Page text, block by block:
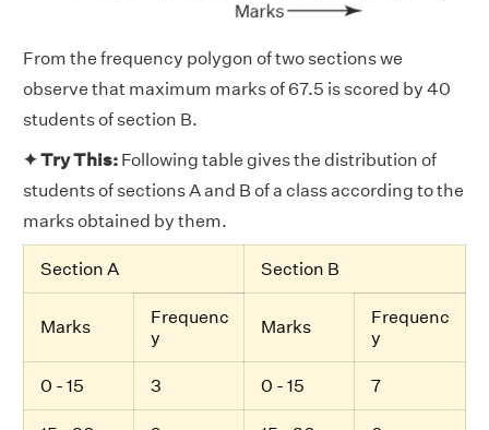
From the frequency polygon of two sections we
observe that maximum marks of 67.5 is scored by 40
students of section B.
✦ Try This: Following table gives the distribution of
students of sections A and B of a class according to the
marks obtained by them.
Section A Section B
Marks
Frequenc
y
Marks
Frequenc
y
0 - 15 3 0 - 15 7